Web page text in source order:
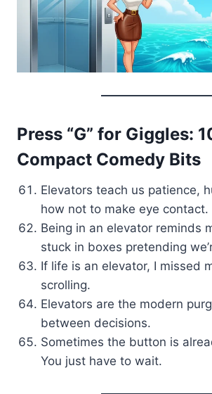
Press “G” for Giggles:
Compact Comedy Bits
Elevators teach us patience,
how not to make eye contact.
Being in an elevator reminds
stuck in boxes pretending
If life is an elevator, I missed
scrolling.
Elevators are the modern
between decisions.
Sometimes the button is
You just have to wait.